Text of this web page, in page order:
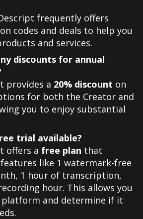
frequently offers
codes and deals to help you
and services.
discounts for annual
provides a 20% discount on
for both the Creator and
you to enjoy substantial
trial available?
offers a free plan that
like 1 watermark-free
1 hour of transcription,
hour. This allows you
and determine if it